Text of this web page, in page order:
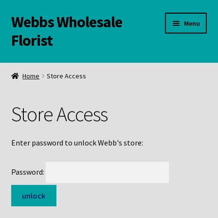
Skip
to
navigation
Skip
to
content
Webbs Wholesale
Florist
Menu
WELCOME
Links and Resources
Online Store
Home Store Access
Store Access
Enter password to unlock Webb's store:
Password: